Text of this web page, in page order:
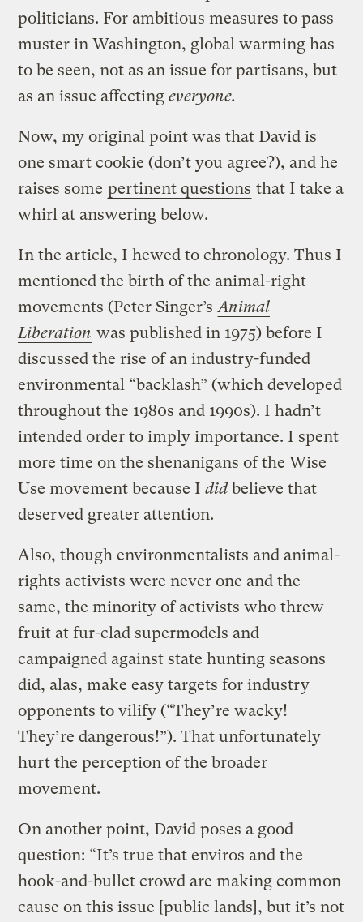
politicians. For ambitious measures to pass
muster in Washington, global warming has
to be seen, not as an issue for partisans, but
as an issue affectingeveryone.
Now, my original point was that David is
one smart cookie (don’t you agree?), and he
raises some pertinent questions that I take a
whirl at answering below.
In the article, I hewed to chronology. Thus I
mentioned the birth of the animal-right
movements (Peter Singer’s Animal
Liberation was published in 1975) before I
discussed the rise of an industry-funded
environmental “backlash” (which developed
throughout the 1980s and 1990s). I hadn’t
intended order to imply importance. I spent
more time on the shenanigans of the Wise
Use movement because Ididbelieve that
deserved greater attention.
Also, though environmentalists and animal-
rights activists were never one and the
same, the minority of activists who threw
fruit at fur-clad supermodels and
campaigned against state hunting seasons
did, alas, make easy targets for industry
opponents to vilify (“They’re wacky!
They’re dangerous!”). That unfortunately
hurt the perception of the broader
movement.
On another point, David poses a good
question: “It’s true that enviros and the
hook-and-bullet crowd are making common
cause on this issue [public lands], but it’s not